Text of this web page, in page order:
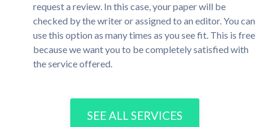
request a review. In this case, your paper will be
checked by the writer or assigned to an editor. You can
use this option as many times as you see fit. This is free
because we want you to be completely satisfied with
the service offered.
SEE ALL SERVICES